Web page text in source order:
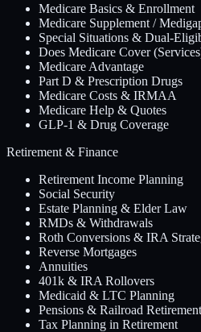
Medicare Basics & Enrollment
Medicare Supplement /
Special Situations & Dual-
Does Medicare Cover
Medicare Advantage
Part D & Prescription Drugs
Medicare Costs & IRMAA
Medicare Help & Quotes
GLP-1 & Drug Coverage
Retirement & Finance
Retirement Income Planning
Social Security
Estate Planning & Elder Law
RMDs & Withdrawals
Roth Conversions & IRA
Reverse Mortgages
Annuities
401k & IRA Rollovers
Medicaid & LTC Planning
Pensions & Railroad Retirement
Tax Planning in Retirement